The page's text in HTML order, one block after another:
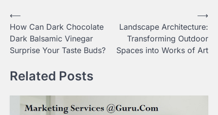
Post
navigation
⟵
How Can Dark Chocolate
Dark Balsamic Vinegar
Surprise Your Taste Buds?
Landscape Architecture:
Transforming Outdoor
Spaces into Works of Art
⟶
Related Posts